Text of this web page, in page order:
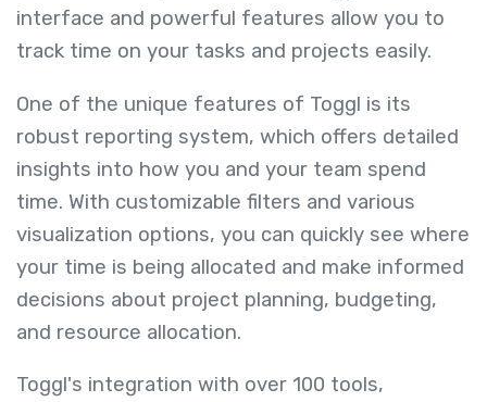
interface and powerful features allow you to
track time on your tasks and projects easily.
One of the unique features of Toggl is its
robust reporting system, which offers detailed
insights into how you and your team spend
time. With customizable filters and various
visualization options, you can quickly see where
your time is being allocated and make informed
decisions about project planning, budgeting,
and resource allocation.
Toggl's integration with over 100 tools,